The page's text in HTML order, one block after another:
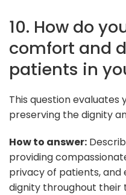
10. How do
comfort and
patients in
This question evaluates
preserving the dignity
How to answer:
providing
privacy of patients, and
dignity throughout their